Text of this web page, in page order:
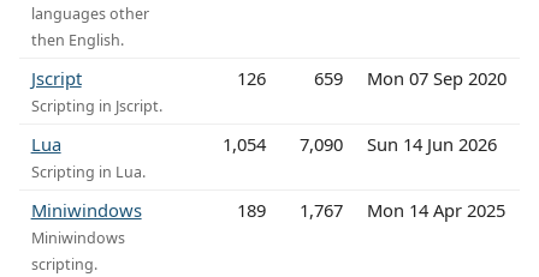
languages other
then English.
Jscript
Scripting in Jscript.
126 659 Mon 07 Sep 2020
Lua
Scripting in Lua.
1,054 7,090 Sun 14 Jun 2026
Miniwindows
Miniwindows
scripting.
189 1,767 Mon 14 Apr 2025